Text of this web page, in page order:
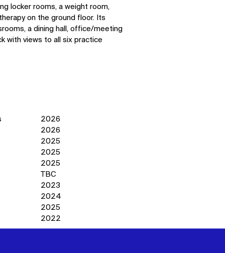
locker rooms, a weight room,
on the ground floor. Its
a dining hall, office/meeting
with views to all six practice
2026
2026
2025
2025
2025
TBC
2023
2024
2025
2022